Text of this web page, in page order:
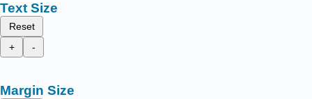
Text Size
Reset
+
-
Margin Size